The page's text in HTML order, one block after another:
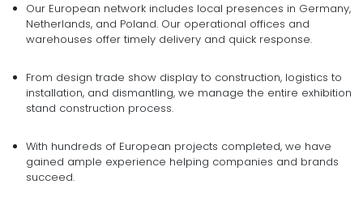
Our European network includes local presences in Germany,
Netherlands, and Poland. Our operational offices and
warehouses offer timely delivery and quick response.
From design trade show display to construction, logistics to
installation, and dismantling, we manage the entire exhibition
stand construction process.
With hundreds of European projects completed, we have
gained ample experience helping companies and brands
succeed.